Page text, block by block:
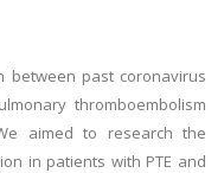
between past coronavirus
thromboembolism
aimed to research the
in patients with PTE and